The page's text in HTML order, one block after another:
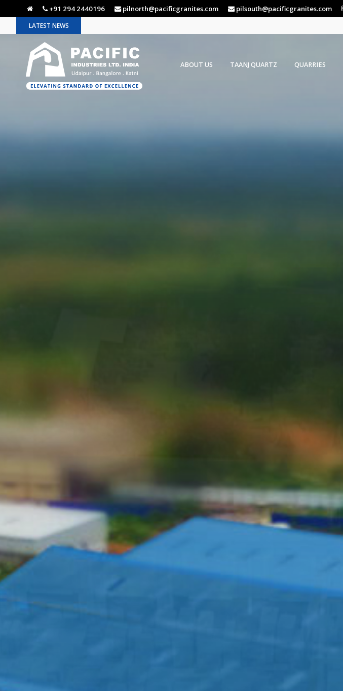
+91 294 2440196 pilnorth@pacificgranites.com pilsouth@pacificgranites.com
LATEST NEWS
ABOUT US TAANJ QUARTZ QUARRIES